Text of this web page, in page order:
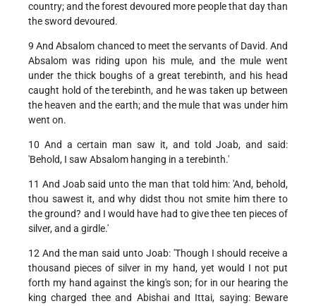
country; and the forest devoured more people that day than
the sword devoured.
9 And Absalom chanced to meet the servants of David. And
Absalom was riding upon his mule, and the mule went
under the thick boughs of a great terebinth, and his head
caught hold of the terebinth, and he was taken up between
the heaven and the earth; and the mule that was under him
went on.
10 And a certain man saw it, and told Joab, and said:
'Behold, I saw Absalom hanging in a terebinth.'
11 And Joab said unto the man that told him: 'And, behold,
thou sawest it, and why didst thou not smite him there to
the ground? and I would have had to give thee ten pieces of
silver, and a girdle.'
12 And the man said unto Joab: 'Though I should receive a
thousand pieces of silver in my hand, yet would I not put
forth my hand against the king's son; for in our hearing the
king charged thee and Abishai and Ittai, saying: Beware